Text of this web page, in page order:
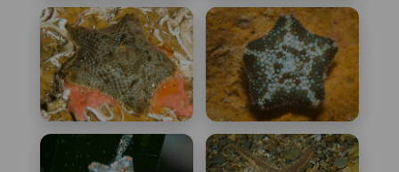
Aplysia punctata Arbacia lixula
Asterina gibbosa Asterina pancerii